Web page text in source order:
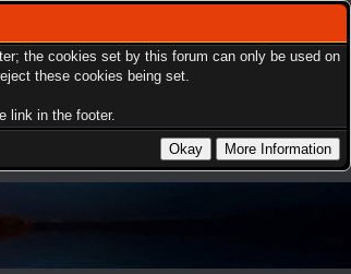
the cookies set by this forum can only be used on
these cookies being set.
link in the footer.